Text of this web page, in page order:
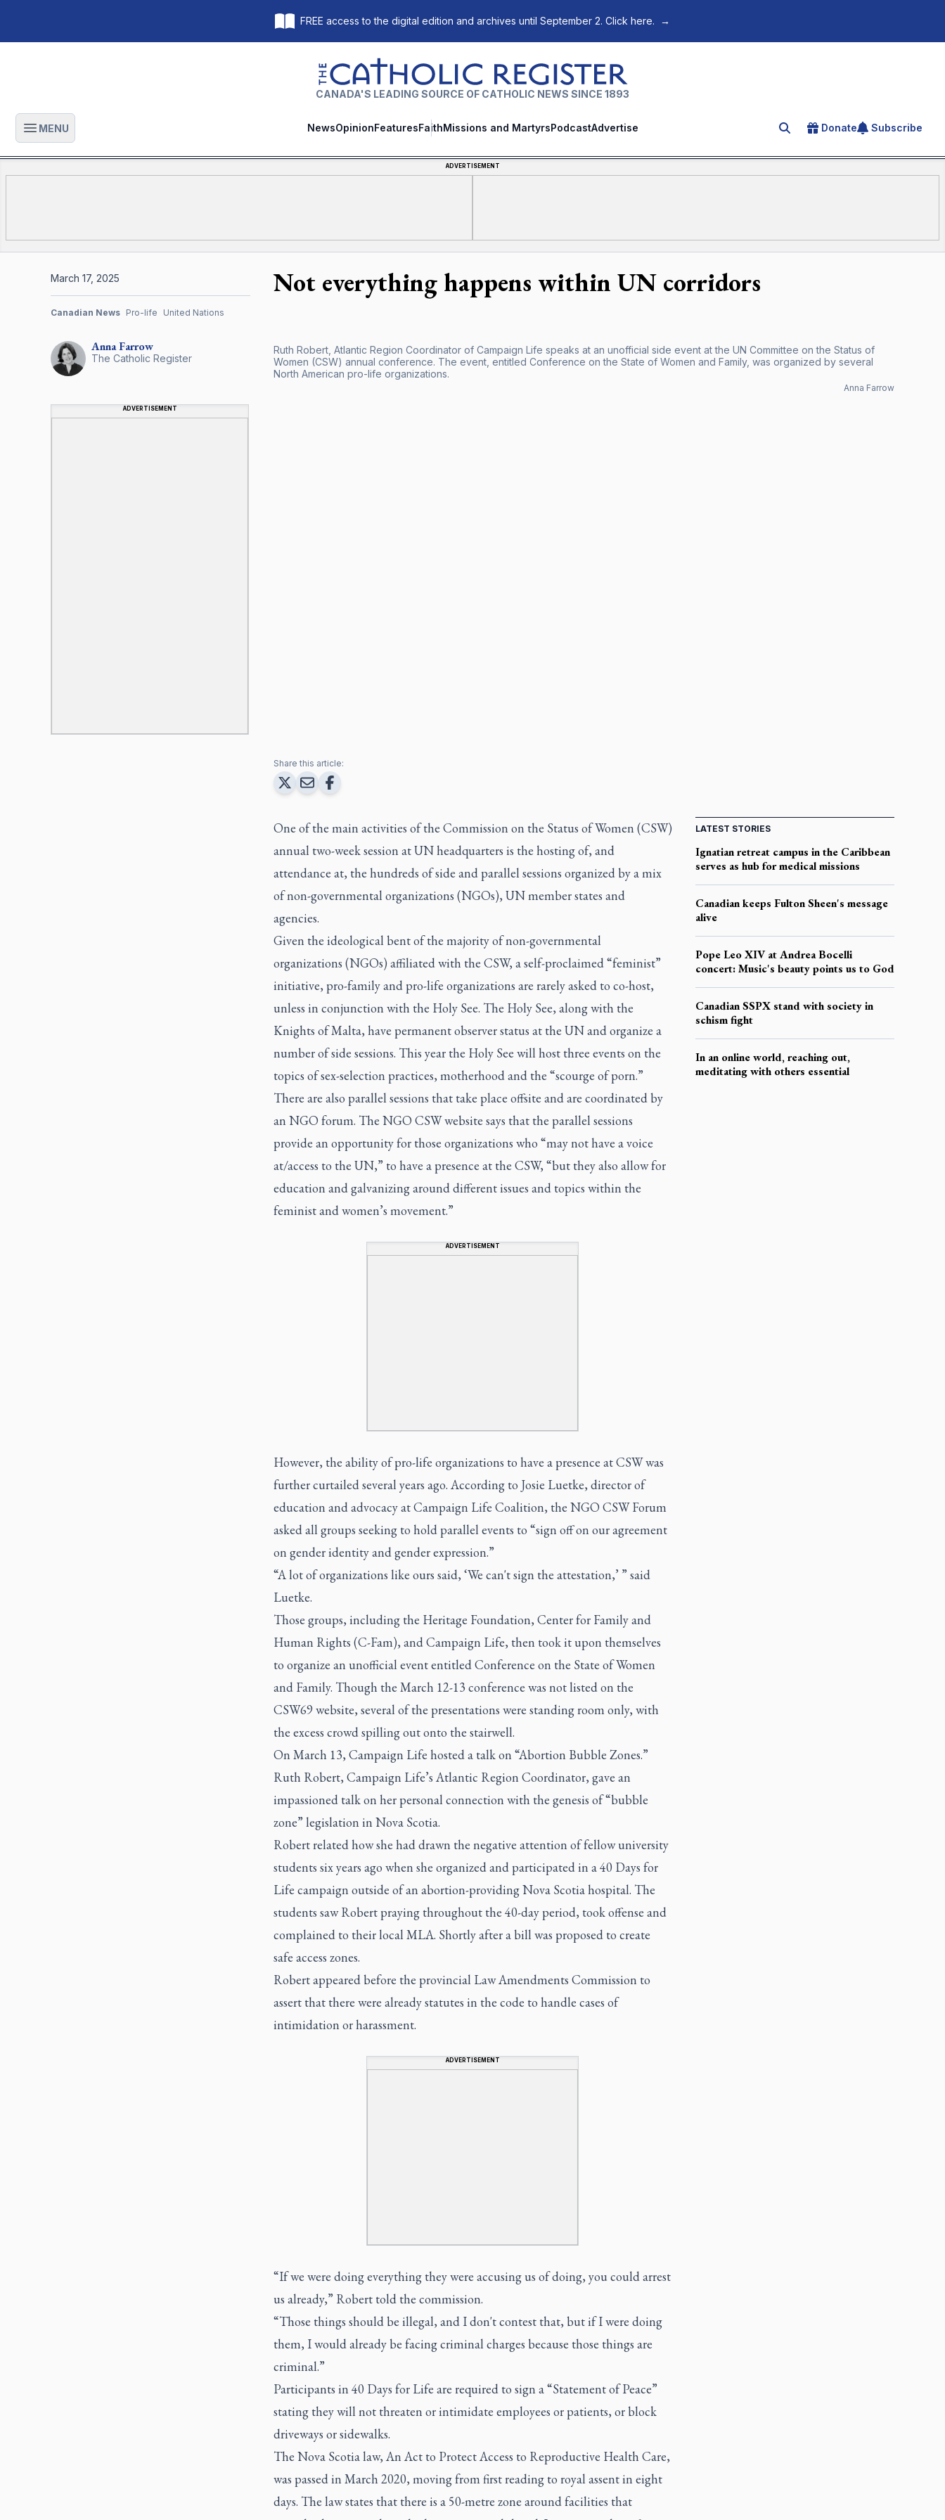
FREE access to the digital edition and archives until September 2. Click here. →
The Catholic Register
CANADA'S LEADING SOURCE OF CATHOLIC NEWS SINCE 1893
Open main menu
MENU NewsOpinionFeaturesFaithMissions and MartyrsPodcastAdvertise Search for an article
Donate Subscribe
ADVERTISEMENT
Not everything happens within UN corridors
Ruth Robert, Atlantic Region Coordinator of Campaign Life speaks at an unofficial side event at the UN Committee on the Status of
Women (CSW) annual conference. The event, entitled Conference on the State of Women and Family, was organized by several
North American pro-life organizations.
Anna Farrow
AnnaFarrow
The Catholic Register
ADVERTISEMENT
March 17, 2025
Canadian News Pro-life United Nations
Share this article:
One of the main activities of the Commission on the Status of Women (CSW)
annual two-week session at UN headquarters is the hosting of, and
attendance at, the hundreds of side and parallel sessions organized by a mix
of non-governmental organizations (NGOs), UN member states and
agencies.
Given the ideological bent of the majority of non-governmental
organizations (NGOs) affiliated with the CSW, a self-proclaimed “feminist”
initiative, pro-family and pro-life organizations are rarely asked to co-host,
unless in conjunction with the Holy See. The Holy See, along with the
Knights of Malta, have permanent observer status at the UN and organize a
number of side sessions. This year the Holy See will host three events on the
topics of sex-selection practices, motherhood and the “scourge of porn.”
There are also parallel sessions that take place offsite and are coordinated by
an NGO forum. The NGO CSW website says that the parallel sessions
provide an opportunity for those organizations who “may not have a voice
at/access to the UN,” to have a presence at the CSW, “but they also allow for
education and galvanizing around different issues and topics within the
feminist and women’s movement.”
ADVERTISEMENT
However, the ability of pro-life organizations to have a presence at CSW was
further curtailed several years ago. According to Josie Luetke, director of
education and advocacy at Campaign Life Coalition, the NGO CSW Forum
asked all groups seeking to hold parallel events to “sign off on our agreement
on gender identity and gender expression.”
“A lot of organizations like ours said, ‘We can't sign the attestation,’ ” said
Luetke.
Those groups, including the Heritage Foundation, Center for Family and
Human Rights (C-Fam), and Campaign Life, then took it upon themselves
to organize an unofficial event entitled Conference on the State of Women
and Family. Though the March 12-13 conference was not listed on the
CSW69 website, several of the presentations were standing room only, with
the excess crowd spilling out onto the stairwell.
On March 13, Campaign Life hosted a talk on “Abortion Bubble Zones.”
Ruth Robert, Campaign Life’s Atlantic Region Coordinator, gave an
impassioned talk on her personal connection with the genesis of “bubble
zone” legislation in Nova Scotia.
Robert related how she had drawn the negative attention of fellow university
students six years ago when she organized and participated in a 40 Days for
Life campaign outside of an abortion-providing Nova Scotia hospital. The
students saw Robert praying throughout the 40-day period, took offense and
complained to their local MLA. Shortly after a bill was proposed to create
safe access zones.
Robert appeared before the provincial Law Amendments Commission to
assert that there were already statutes in the code to handle cases of
intimidation or harassment.
ADVERTISEMENT
“If we were doing everything they were accusing us of doing, you could arrest
us already,” Robert told the commission.
“Those things should be illegal, and I don't contest that, but if I were doing
them, I would already be facing criminal charges because those things are
criminal.”
Participants in 40 Days for Life are required to sign a “Statement of Peace”
stating they will not threaten or intimidate employees or patients, or block
driveways or sidewalks.
The Nova Scotia law, An Act to Protect Access to Reproductive Health Care,
was passed in March 2020, moving from first reading to royal assent in eight
days. The law states that there is a 50-metre zone around facilities that
LATEST STORIES
Ignatian retreat campus in the Caribbean
serves as hub for medical missions
Canadian keeps Fulton Sheen's message
alive
Pope Leo XIV at Andrea Bocelli
concert: Music's beauty points us to God
Canadian SSPX stand with society in
schism fight
In an online world, reaching out,
meditating with others essential